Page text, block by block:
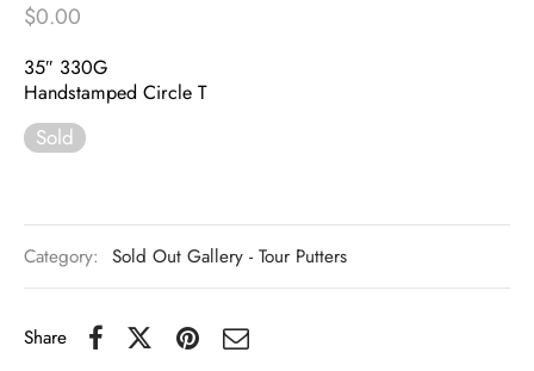
$0.00
35″ 330G
Handstamped Circle T
Sold
Category: Sold Out Gallery - Tour Putters
Share